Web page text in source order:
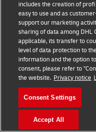
eComm Live
1st, Belfast,
Thise-commerce
and networking
speakers and
includes the creation of
easy to use and as
support our marketing
sharing of data among DHL
applicable, its transfer to
level of data protection to
information and the option
consent, please refer to
the website. Privacy notice
Consent Settings
Accept All